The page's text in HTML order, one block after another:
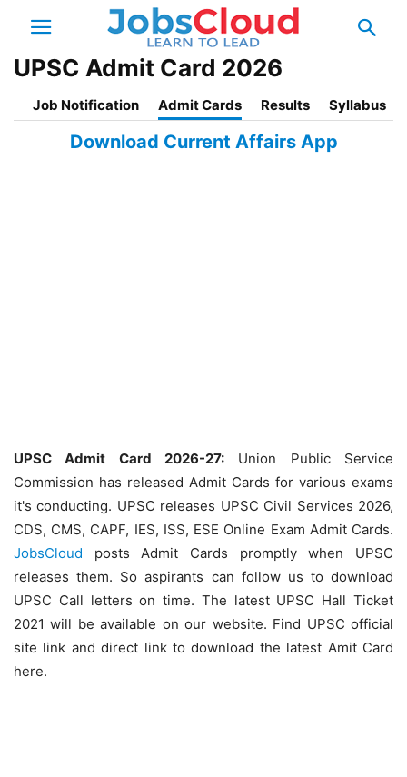
UPSC Admit Card 2026
Job Notification Admit Cards Results Syllabus
Download Current Affairs App
UPSC Admit Card 2026-27: Union Public Service
Commission has released Admit Cards for various exams
it's conducting. UPSC releases UPSC Civil Services 2026,
CDS, CMS, CAPF, IES, ISS, ESE Online Exam Admit Cards.
JobsCloud posts Admit Cards promptly when UPSC
releases them. So aspirants can follow us to download
UPSC Call letters on time. The latest UPSC Hall Ticket
2021 will be available on our website. Find UPSC official
site link and direct link to download the latest Amit Card
here.